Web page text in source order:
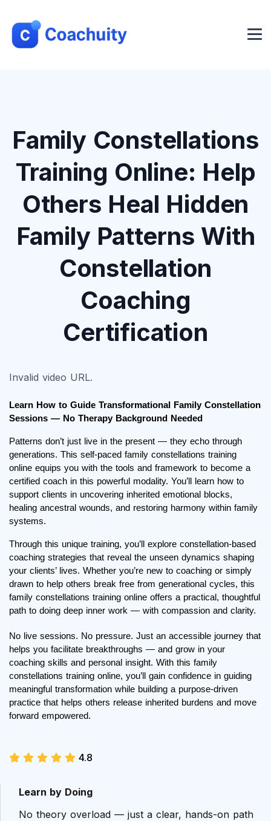
Family Constellations
Training Online: Help
Others Heal Hidden
Family Patterns With
Constellation
Coaching
Certification
Invalid video URL.
Learn How to Guide Transformational Family Constellation
Sessions — No Therapy Background Needed
Patterns don’t just live in the present — they echo through
generations. This self-paced family constellations training
online equips you with the tools and framework to become a
certified coach in this powerful modality. You’ll learn how to
support clients in uncovering inherited emotional blocks,
healing ancestral wounds, and restoring harmony within family
systems.
Through this unique training, you’ll explore constellation-based
coaching strategies that reveal the unseen dynamics shaping
your clients’ lives. Whether you’re new to coaching or simply
drawn to help others break free from generational cycles, this
family constellations training online offers a practical, thoughtful
path to doing deep inner work — with compassion and clarity.
No live sessions. No pressure. Just an accessible journey that
helps you facilitate breakthroughs — and grow in your
coaching skills and personal insight. With this family
constellations training online, you’ll gain confidence in guiding
meaningful transformation while building a purpose-driven
practice that helps others release inherited burdens and move
forward empowered.
4.8
Learn by Doing
No theory overload — just a clear, hands-on path